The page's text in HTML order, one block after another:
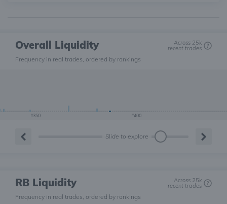
Overall Liquidity Across 25k
recent trades
Frequency in real trades, ordered by rankings
#350 #400
Slide to explore
RB Liquidity Across 25k
recent trades
Frequency in real trades, ordered by rankings